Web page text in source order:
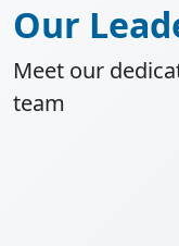
Our
Meet our
team